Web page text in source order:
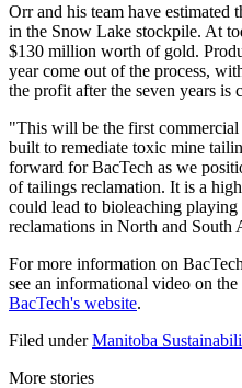
Orr and his team have estimated
in the Snow Lake stockpile. At
$130 million worth of gold.
year come out of the process,
the profit after the seven years is
"This will be the first
built to remediate toxic mine
forward for BacTech as we
of tailings reclamation. It is a
could lead to bioleaching
reclamations in North and South
For more information on
see an informational video on
BacTech's website.
Filed under Manitoba
More stories